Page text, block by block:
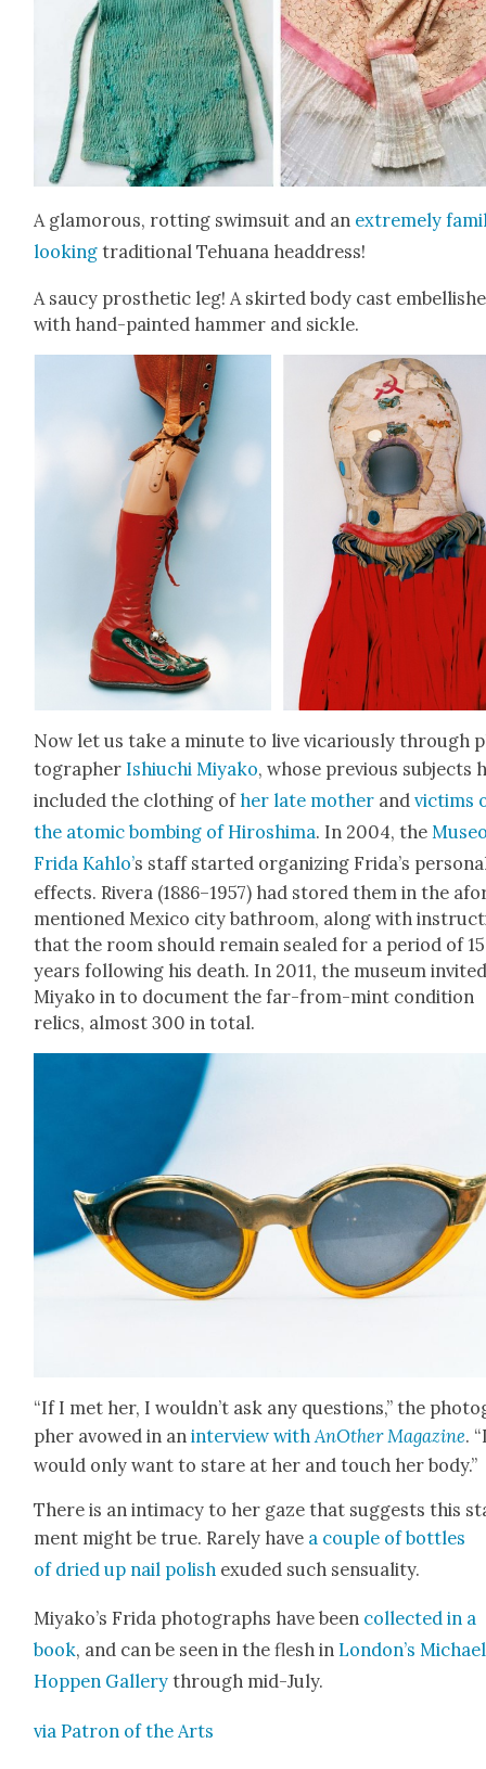
A glam­orous, rot­ting swim­suit and an extreme­ly
look­ing tra­di­tion­al Tehua­na head­dress!
A saucy pros­thet­ic leg! A skirt­ed body cast
with hand-paint­ed ham­mer and sick­le.
Now let us take a minute to live vic­ar­i­ous­ly through
tog­ra­ph­er Ishi­uchi Miyako, whose pre­vi­ous sub­jects
includ­ed the cloth­ing ofher late moth­er andvic­tims
the atom­ic bomb­ing of Hiroshi­ma. In 2004, the
Fri­da Kahlo’s staff start­ed orga­niz­ing Frida’s
effects. Rivera (1886–1957) had stored them in the
men­tioned Mex­i­co city bath­room, along with
that the room should remain sealed for a peri­od of 15
years fol­low­ing his death. In 2011,the muse­um
Miyako in to doc­u­ment the far-from-mint con­di­tion
relics, almost 300 in total.
“If I met her, I wouldn’t ask any ques­tions,” the
ph­er avowed in aninter­view withAnOth­er Mag­a­zine.
would only want to stare at her and touch her body.”
There is an inti­ma­cy to her gaze that sug­gests this
ment might be true. Rarely have a cou­ple of bot­tles
of dried up nail pol­ish exud­ed such sen­su­al­i­ty.
Miyako’s Fri­da pho­tographs have been col­lect­ed in a
book, and can be seen in the flesh in London’s Michael
Hop­pen Gallery through mid-July.
via Patron of the Arts